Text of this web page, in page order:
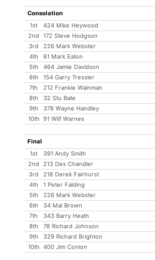
Consolation
1st
424 Mike Heywood
2nd
172 Steve Hodgson
3rd
226 Mark Webster
4th
61 Mark Eaton
5th
464 Jamie Davidson
6th
154 Garry Tressler
7th
212 Frankie Wainman
8th
32 Stu Bate
9th
378 Wayne Handley
10th
91 Wilf Warnes
Final
1st
391 Andy Smith
2nd
213 Des Chandler
3rd
218 Derek Fairhurst
4th
1 Peter Falding
5th
226 Mark Webster
6th
34 Mal Brown
7th
343 Barry Heath
8th
78 Richard Johnson
9th
329 Richard Brighton
10th
400 Jim Conlon